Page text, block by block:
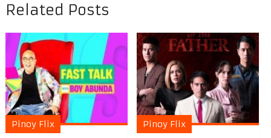
Related Posts
Pinoy Flix Pinoy Flix